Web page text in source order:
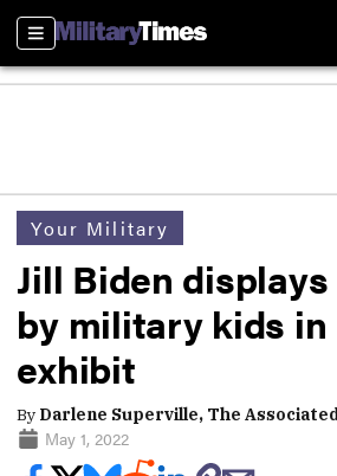
Sections
Your Military
Jill Biden
by military kids in
exhibit
By Darlene Superville, The
May 1, 2022